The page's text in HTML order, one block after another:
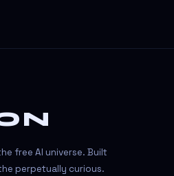
free AI universe. Built
perpetually curious.